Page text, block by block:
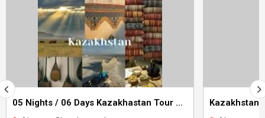
05 Nights / 06 Days Kazakhastan Tour Package Kazakhstan